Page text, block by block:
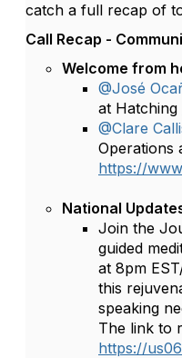
catch a full recap of
Call Recap -
Welcome from
@José
at Hatching
@Clare
Operations
https://
National
Join the
guided
at 8pm
this
speaking
The link to
https://